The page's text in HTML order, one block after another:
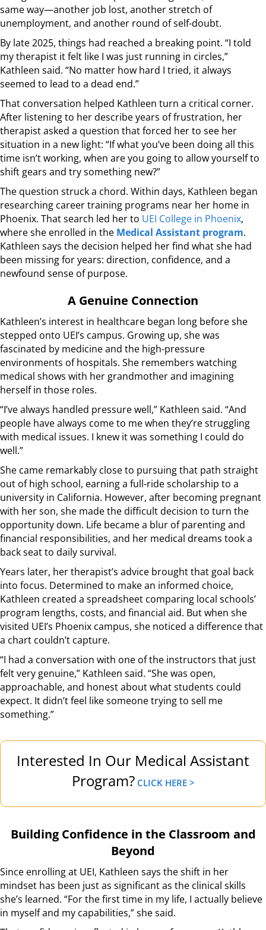
same way—another job lost, another stretch of
unemployment, and another round of self-doubt.
By late 2025, things had reached a breaking point. “I told
my therapist it felt like I was just running in circles,”
Kathleen said. “No matter how hard I tried, it always
seemed to lead to a dead end.”
That conversation helped Kathleen turn a critical corner.
After listening to her describe years of frustration, her
therapist asked a question that forced her to see her
situation in a new light: “If what you’ve been doing all this
time isn’t working, when are you going to allow yourself to
shift gears and try something new?”
The question struck a chord. Within days, Kathleen began
researching career training programs near her home in
Phoenix. That search led her to UEI College in Phoenix,
where she enrolled in the Medical Assistant program.
Kathleen says the decision helped her find what she had
been missing for years: direction, confidence, and a
newfound sense of purpose.
A Genuine Connection
Kathleen’s interest in healthcare began long before she
stepped onto UEI’s campus. Growing up, she was
fascinated by medicine and the high-pressure
environments of hospitals. She remembers watching
medical shows with her grandmother and imagining
herself in those roles.
“I’ve always handled pressure well,” Kathleen said. “And
people have always come to me when they’re struggling
with medical issues. I knew it was something I could do
well.”
She came remarkably close to pursuing that path straight
out of high school, earning a full-ride scholarship to a
university in California. However, after becoming pregnant
with her son, she made the difficult decision to turn the
opportunity down. Life became a blur of parenting and
financial responsibilities, and her medical dreams took a
back seat to daily survival.
Years later, her therapist’s advice brought that goal back
into focus. Determined to make an informed choice,
Kathleen created a spreadsheet comparing local schools’
program lengths, costs, and financial aid. But when she
visited UEI’s Phoenix campus, she noticed a difference that
a chart couldn’t capture.
“I had a conversation with one of the instructors that just
felt very genuine,” Kathleen said. “She was open,
approachable, and honest about what students could
expect. It didn’t feel like someone trying to sell me
something.”
Interested In Our Medical Assistant
Program? CLICK HERE >
Building Confidence in the Classroom and
Beyond
Since enrolling at UEI, Kathleen says the shift in her
mindset has been just as significant as the clinical skills
she’s learned. “For the first time in my life, I actually believe
in myself and my capabilities,” she said.